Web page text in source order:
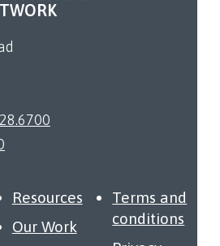
Resources
Our Work
Terms and
conditions